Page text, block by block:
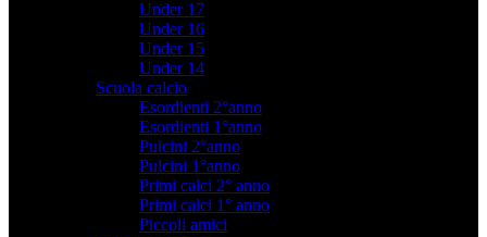
Under 17
Under 16
Under 15
Under 14
Scuola calcio
Esordienti 2°anno
Esordienti 1°anno
Pulcini 2°anno
Pulcini 1°anno
Primi calci 2° anno
Primi calci 1° anno
Piccoli amici